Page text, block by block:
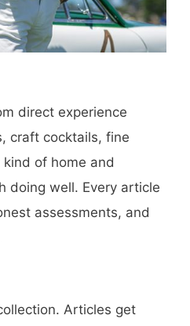
direct experience
craft cocktails, fine
of home and
doing well. Every article
assessments, and
Articles get